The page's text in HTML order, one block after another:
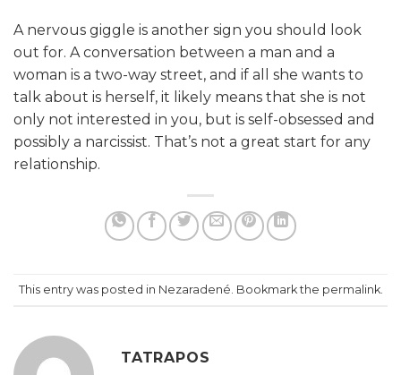
A nervous giggle is another sign you should look
out for. A conversation between a man and a
woman is a two-way street, and if all she wants to
talk about is herself, it likely means that she is not
only not interested in you, but is self-obsessed and
possibly a narcissist. That’s not a great start for any
relationship.
This entry was posted in Nezaradené. Bookmark the permalink.
TATRAPOS